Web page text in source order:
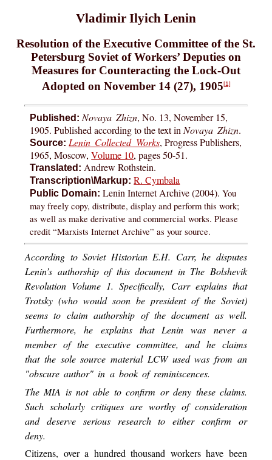
Vladimir Ilyich Lenin
Resolution of the Executive Committee of the St.
Petersburg Soviet of Workers’ Deputies on
Measures for Counteracting the Lock-Out
Adopted on November 14 (27), 1905[1]
Published: Novaya Zhizn, No. 13, November 15,
1905. Published according to the text inNovaya Zhizn.
Source: Lenin Collected Works, Progress Publishers,
1965, Moscow,Volume 10, pages 50-51.
Translated: Andrew Rothstein.
Transcription\Markup: R. Cymbala
Public Domain: Lenin Internet Archive (2004).You
may freely copy, distribute, display and perform this work;
as well as make derivative and commercial works. Please
credit “Marxists Internet Archive” as your source.
According to Soviet Historian E.H. Carr, he disputes
Lenin’s authorship of this document in The Bolshevik
Revolution Volume 1. Specifically, Carr explains that
Trotsky (who would soon be president of the Soviet)
seems to claim authorship of the document as well.
Furthermore, he explains that Lenin was never a
member of the executive committee, and he claims
that the sole source material LCW used was from an
"obscure author" in a book of reminiscences.
The MIA is not able to confirm or deny these claims.
Such scholarly critiques are worthy of consideration
and deserve serious research to either confirm or
deny.
Citizens, over a hundred thousand workers have been